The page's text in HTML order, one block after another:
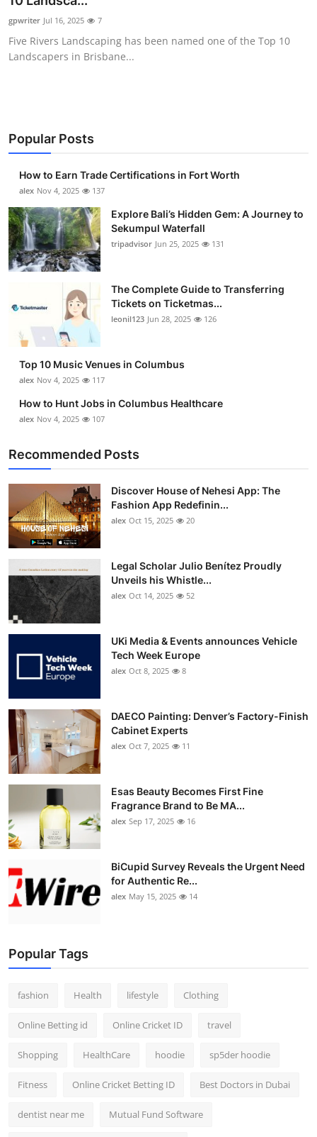
Submit Press Release
Guest Posting
Business
Finance
Tech
Real Estate
Top 10
How To
Support Number
gpwriter Jul 16, 2025 7
Five Rivers Landscaping has been named one of the Top 10
Landscapers in Brisbane...
Popular Posts
How to Earn Trade Certifications in Fort Worth
alex Nov 4, 2025 137
Explore Bali’s Hidden Gem: A Journey to
Sekumpul Waterfall
tripadvisor Jun 25, 2025 131
The Complete Guide to Transferring
Tickets on Ticketmas...
leonil123 Jun 28, 2025 126
Top 10 Music Venues in Columbus
alex Nov 4, 2025 117
How to Hunt Jobs in Columbus Healthcare
alex Nov 4, 2025 107
Recommended Posts
Discover House of Nehesi App: The
Fashion App Redefinin...
alex Oct 15, 2025 20
Legal Scholar Julio Benítez Proudly
Unveils his Whistle...
alex Oct 14, 2025 52
UKi Media & Events announces Vehicle
Tech Week Europe
alex Oct 8, 2025 8
DAECO Painting: Denver’s Factory-Finish
Cabinet Experts
alex Oct 7, 2025 11
Esas Beauty Becomes First Fine
Fragrance Brand to Be MA...
alex Sep 17, 2025 16
BiCupid Survey Reveals the Urgent Need
for Authentic Re...
alex May 15, 2025 14
Popular Tags
fashion Health lifestyle Clothing
Online Betting id Online Cricket ID travel
Shopping HealthCare hoodie sp5der hoodie
Fitness Online Cricket Betting ID Best Doctors in Dubai
dentist near me Mutual Fund Software